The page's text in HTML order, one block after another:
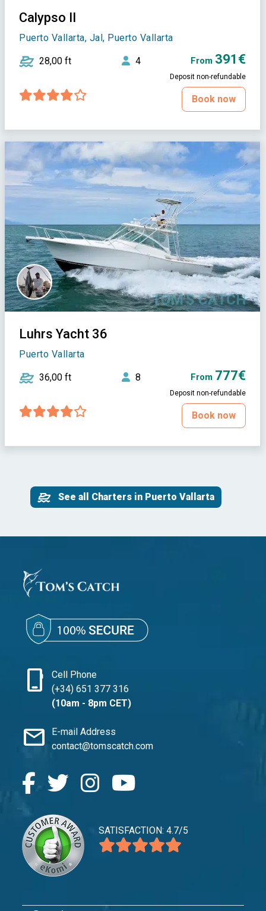
Calypso II
Puerto Vallarta, Jal, Puerto Vallarta
28,00 ft 4 From 391€
Deposit non-refundable
Book now
Luhrs Yacht 36
Puerto Vallarta
36,00 ft 8 From 777€
Deposit non-refundable
Book now
See all Charters in Puerto Vallarta
phone_iphone
Cell Phone
(+34) 651 377 316
(10am - 8pm CET)
mail
E-mail Address
contact@tomscatch.com
SATISFACTION: 4.7/5